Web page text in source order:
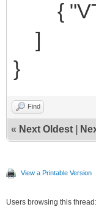
{
]
}
Find
« Next Oldest
View a Printable Version
Users browsing this